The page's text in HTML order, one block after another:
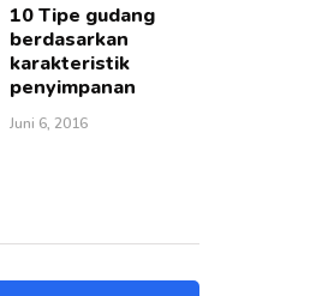
10 Tipe gudang
berdasarkan
karakteristik
penyimpanan
Juni 6, 2016